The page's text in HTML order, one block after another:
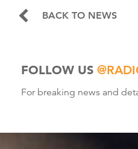
BACK TO NEWS
FOLLOW US
For breaking news and